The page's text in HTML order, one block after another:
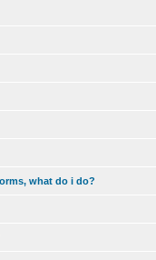
what do i do?